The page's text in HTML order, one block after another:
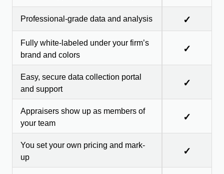
Professional-grade data and analysis ✓
Fully white-labeled under your firm’s
brand and colors
✓
Easy, secure data collection portal
and support
✓
Appraisers show up as members of
your team
✓
You set your own pricing and mark-
up
✓